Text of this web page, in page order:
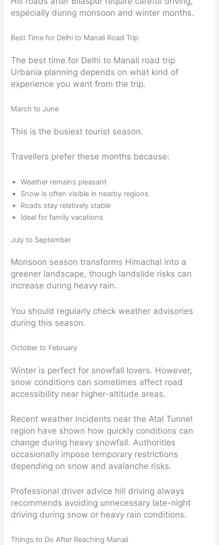
especially during monsoon and winter months.
Best Time for Delhi to Manali Road Trip
The best time for Delhi to Manali road trip
Urbania planning depends on what kind of
experience you want from the trip.
March to June
This is the busiest tourist season.
Travellers prefer these months because:
Weather remains pleasant
Snow is often visible in nearby regions
Roads stay relatively stable
Ideal for family vacations
July to September
Monsoon season transforms Himachal into a
greener landscape, though landslide risks can
increase during heavy rain.
You should regularly check weather advisories
during this season.
October to February
Winter is perfect for snowfall lovers. However,
snow conditions can sometimes affect road
accessibility near higher-altitude areas.
Recent weather incidents near the Atal Tunnel
region have shown how quickly conditions can
change during heavy snowfall. Authorities
occasionally impose temporary restrictions
depending on snow and avalanche risks.
Professional driver advice hill driving always
recommends avoiding unnecessary late-night
driving during snow or heavy rain conditions.
Things to Do After Reaching Manali